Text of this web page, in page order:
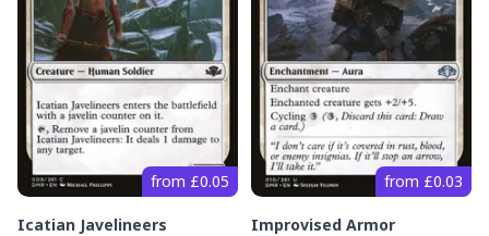
from £0.05
Icatian Javelineers
from £0.03
Improvised Armor